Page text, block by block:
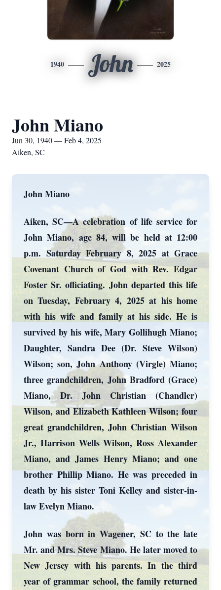
1940 John 2025
John Miano
Jun 30, 1940 — Feb 4, 2025
Aiken, SC
John Miano
Aiken, SC—A celebration of life service for
John Miano, age 84, will be held at 12:00
p.m. Saturday February 8, 2025 at Grace
Covenant Church of God with Rev. Edgar
Foster Sr. officiating. John departed this life
on Tuesday, February 4, 2025 at his home
with his wife and family at his side. He is
survived by his wife, Mary Gollihugh Miano;
Daughter, Sandra Dee (Dr. Steve Wilson)
Wilson; son, John Anthony (Virgle) Miano;
three grandchildren, John Bradford (Grace)
Miano, Dr. John Christian (Chandler)
Wilson, and Elizabeth Kathleen Wilson; four
great grandchildren, John Christian Wilson
Jr., Harrison Wells Wilson, Ross Alexander
Miano, and James Henry Miano; and one
brother Phillip Miano. He was preceded in
death by his sister Toni Kelley and sister-in-
law Evelyn Miano.
John was born in Wagener, SC to the late
Mr. and Mrs. Steve Miano. He later moved to
New Jersey with his parents. In the third
year of grammar school, the family returned